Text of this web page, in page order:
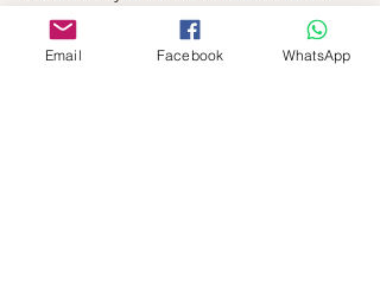
Ceremonies, we can turn your dream
wedding into a reality that you and your
Email Facebook WhatsApp